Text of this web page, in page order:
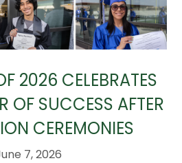
2026 CELEBRATES
OF SUCCESS AFTER
CEREMONIES
7, 2026